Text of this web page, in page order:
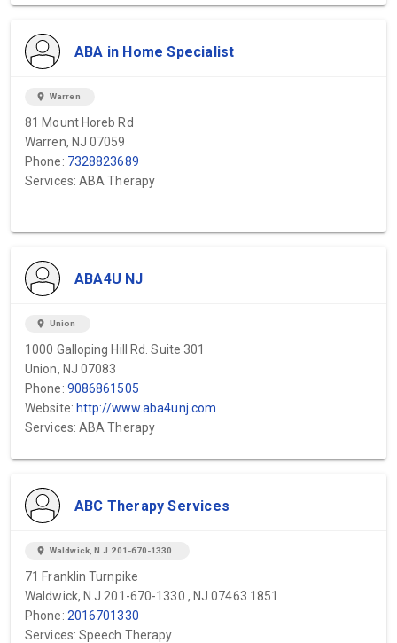
ABA in Home Specialist
location_on Warren
81 Mount Horeb Rd
Warren, NJ 07059
Phone: 7328823689
Services: ABA Therapy
ABA4U NJ
location_on Union
1000 Galloping Hill Rd. Suite 301
Union, NJ 07083
Phone: 9086861505
Website: http://www.aba4unj.com
Services: ABA Therapy
ABC Therapy Services
location_on Waldwick, N.J.201-670-1330.
71 Franklin Turnpike
Waldwick, N.J.201-670-1330., NJ 07463 1851
Phone: 2016701330
Services: Speech Therapy